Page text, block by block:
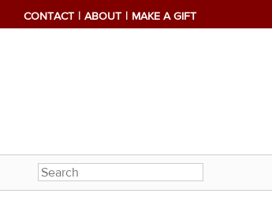
CONTACT ABOUT MAKE A GIFT